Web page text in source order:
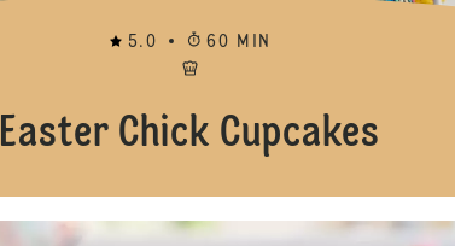
5.0 60 MIN
Easter Chick Cupcakes